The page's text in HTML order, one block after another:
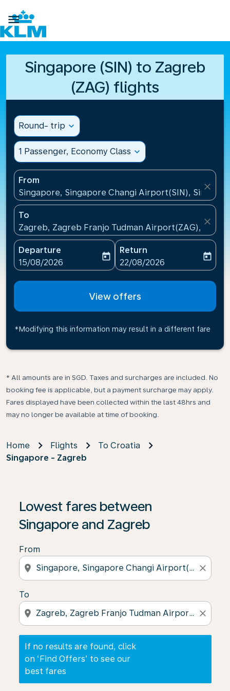

Singapore (SIN) to Zagreb
(ZAG) flights
Round- trip expand_more
1 Passenger, Economy Class expand_more
From
Singapore, Singapore Changi Airport(SIN),
close
To
Zagreb, Zagreb Franjo Tudman Airport(ZAG),
close
Departure
fc-booking-departure-date-aria-label
15/08/2026
today
Return
fc-booking-return-date-
22/08/2026
today
View offers
*Modifying this information may result in a different fare
* All amounts are in SGD. Taxes and surcharges are included. No
booking fee is applicable, but a payment surcharge may apply.
Fares displayed have been collected within the last 48hrs and
may no longer be available at time of booking.
Home Flights
To Croatia
Singapore - Zagreb
Lowest fares between
Singapore and Zagreb
From
location_on close
To
location_on close
If no results are found, click
on ‘Find Offers’ to see our
best fares
If no results are found, click on ‘Find Offers’ to see